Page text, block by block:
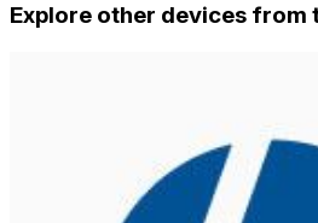
Explore other devices from